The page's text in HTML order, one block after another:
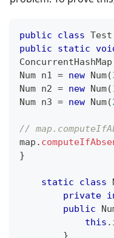
public class Test
public
static
ConcurrentHashMap
Num n1 = new Num(
Num n2 = new Num(
Num n3 = new Num(
//
map .
}
static class
private
public
this .